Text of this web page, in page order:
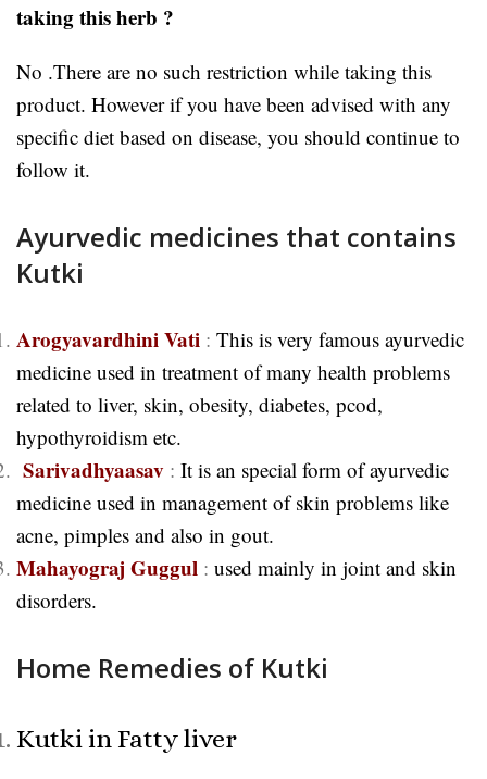
taking this herb ?
No .There are no such restriction while taking this
product. However if you have been advised with any
specific diet based on disease, you should continue to
follow it.
Ayurvedic medicines that contains
Kutki
Arogyavardhini Vati : This is very famous ayurvedic
medicine used in treatment of many health problems
related to liver, skin, obesity, diabetes, pcod,
hypothyroidism etc.
Sarivadhyaasav : It is an special form of ayurvedic
medicine used in management of skin problems like
acne, pimples and also in gout.
Mahayograj Guggul : used mainly in joint and skin
disorders.
Home Remedies of Kutki
Kutki in Fatty liver